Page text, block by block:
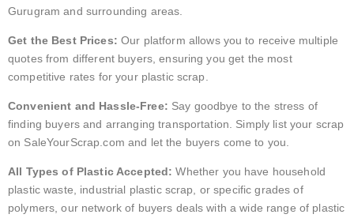
Gurugram and surrounding areas.
Get the Best Prices: Our platform allows you to receive multiple
quotes from different buyers, ensuring you get the most
competitive rates for your plastic scrap.
Convenient and Hassle-Free: Say goodbye to the stress of
finding buyers and arranging transportation. Simply list your scrap
on SaleYourScrap.com and let the buyers come to you.
All Types of Plastic Accepted: Whether you have household
plastic waste, industrial plastic scrap, or specific grades of
polymers, our network of buyers deals with a wide range of plastic